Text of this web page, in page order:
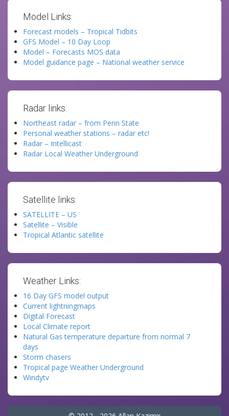
Model Links:
Forecast models – Tropical Tidbits
GFS Model – 10 Day Loop
Model – Forecasts MOS data
Model guidance page – National weather service
Radar links:
Northeast radar – from Penn State
Personal weather stations – radar etc!
Radar – Intellicast
Radar Local Weather Underground
Satellite links:
SATELLITE – US
Satellite – Visible
Tropical Atlantic satellite
Weather Links:
16 Day GFS model output
Current lightningmaps
Digital Forecast
Local Climate report
Natural Gas temperature departure from normal 7
days
Storm chasers
Tropical page Weather Underground
Windytv